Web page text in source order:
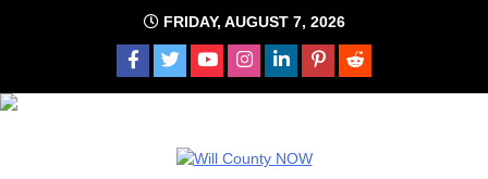
FRIDAY, AUGUST 7, 2026